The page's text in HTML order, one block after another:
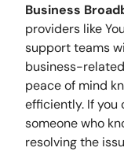
Business
providers like
support teams
business-
peace of mind
efficiently. If you
someone who
resolving the